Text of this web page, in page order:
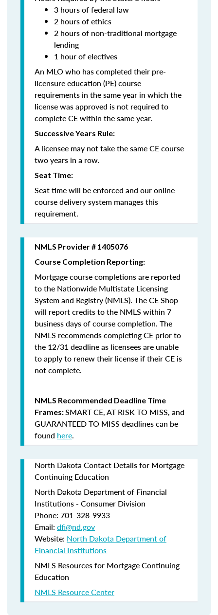
3 hours of federal law
2 hours of ethics
2 hours of non-traditional mortgage
lending
1 hour of electives
An MLO who has completed their pre-
licensure education (PE) course
requirements in the same year in which the
license was approved is not required to
complete CE within the same year.
Successive Years Rule:
A licensee may not take the same CE course
two years in a row.
Seat Time:
Seat time will be enforced and our online
course delivery system manages this
requirement.
NMLS Provider # 1405076
Course Completion Reporting:
Mortgage course completions are reported
to the Nationwide Multistate Licensing
System and Registry (NMLS). The CE Shop
will report credits to the NMLS within 7
business days of course completion. The
NMLS recommends completing CE prior to
the 12/31 deadline as licensees are unable
to apply to renew their license if their CE is
not complete.
NMLS Recommended Deadline Time
Frames:SMART CE,AT RISK TO MISS, and
GUARANTEED TO MISS deadlines can be
found here.
North Dakota Contact Details for Mortgage
Continuing Education
North Dakota Department of Financial
Institutions - Consumer Division
Phone: 701-328-9933
Email: dfi@nd.gov
Website: North Dakota Department of
Financial Institutions
NMLS Resources for Mortgage Continuing
Education
NMLS Resource Center